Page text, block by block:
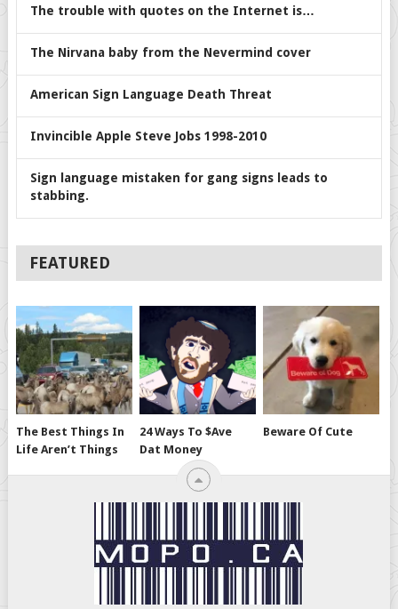
The trouble with quotes on the Internet is…
The Nirvana baby from the Nevermind cover
American Sign Language Death Threat
Invincible Apple Steve Jobs 1998-2010
Sign language mistaken for gang signs leads to
stabbing.
FEATURED
The Best Things In
Life Aren’t Things
24 Ways To $ave
Dat Money
Beware Of Cute